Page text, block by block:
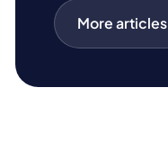
More articles